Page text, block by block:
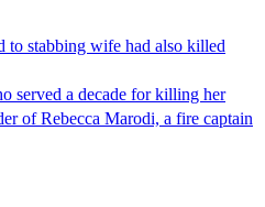
to stabbing wife had also killed
served a decade for killing her
of Rebecca Marodi, a fire captain